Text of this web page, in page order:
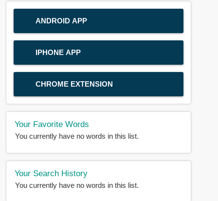
ANDROID APP
IPHONE APP
CHROME EXTENSION
Your Favorite Words
You currently have no words in this list.
Your Search History
You currently have no words in this list.